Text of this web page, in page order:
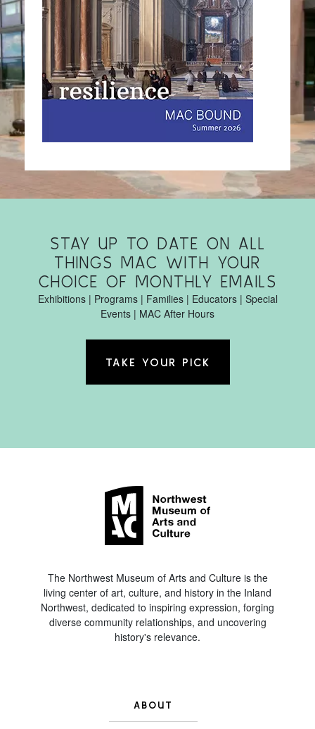
STAY UP TO DATE ON ALL
THINGS MAC WITH YOUR
CHOICE OF MONTHLY EMAILS
Exhibitions | Programs | Families | Educators | Special
Events | MAC After Hours
TAKE YOUR PICK
The Northwest Museum of Arts and Culture is the
living center of art, culture, and history in the Inland
Northwest, dedicated to inspiring expression, forging
diverse community relationships, and uncovering
history's relevance.
ABOUT